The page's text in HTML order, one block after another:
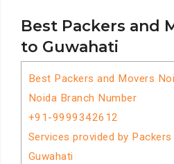
Best Packers and
to Guwahati
Best Packers and Movers
Noida Branch Number
+91-9999342612
Services provided by
Guwahati